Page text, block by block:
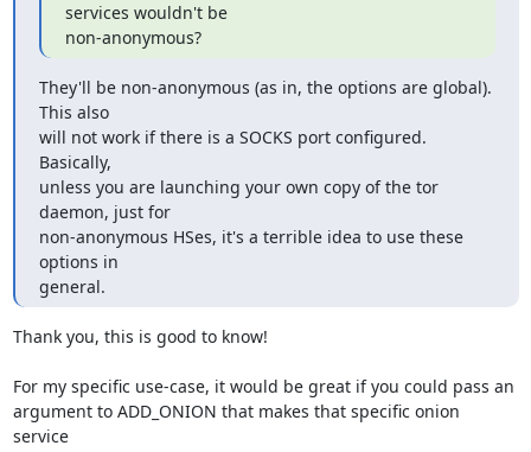
services wouldn't be
non-anonymous?
They'll be non-anonymous (as in, the options are global).
This also
will not work if there is a SOCKS port configured.
Basically,
unless you are launching your own copy of the tor
daemon, just for
non-anonymous HSes, it's a terrible idea to use these
options in
general.
Thank you, this is good to know!
For my specific use-case, it would be great if you could pass an
argument to ADD_ONION that makes that specific onion
service